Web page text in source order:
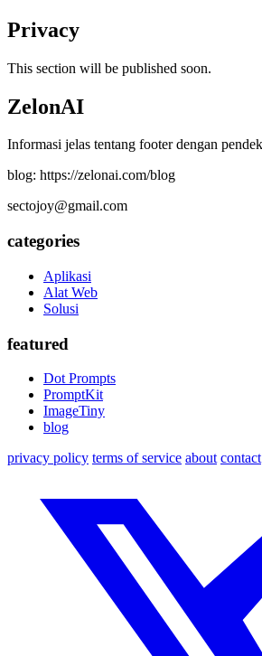
Privacy
This section will be published soon.
ZelonAI
Informasi jelas tentang footer dengan
blog: https://zelonai.com/blog
sectojoy@gmail.com
categories
Aplikasi
Alat Web
Solusi
featured
Dot Prompts
PromptKit
ImageTiny
blog
privacy policy terms of service about contact